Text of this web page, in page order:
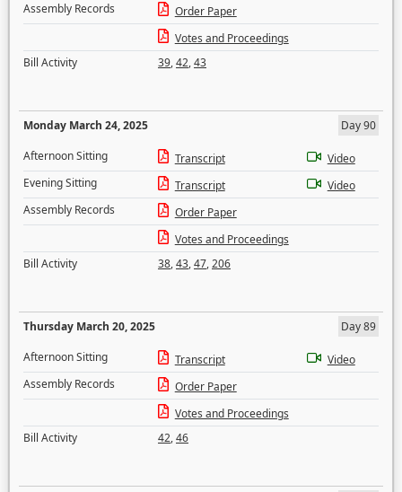
Assembly Records
Order Paper
Votes and Proceedings
Bill Activity
39,42,43
Monday March 24, 2025
Day 90
Afternoon Sitting
Transcript
Video
Evening Sitting
Transcript
Video
Assembly Records
Order Paper
Votes and Proceedings
Bill Activity
38,43,47,206
Thursday March 20, 2025
Day 89
Afternoon Sitting
Transcript
Video
Assembly Records
Order Paper
Votes and Proceedings
Bill Activity
42,46